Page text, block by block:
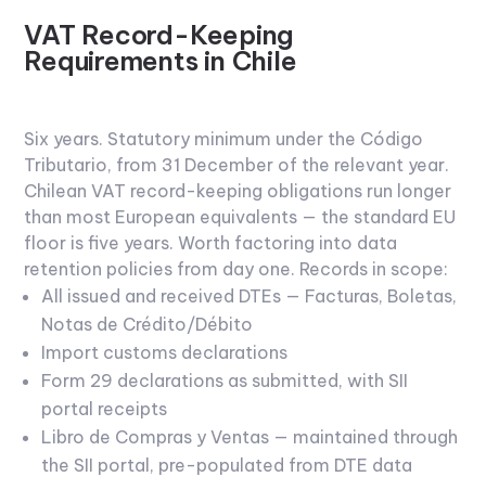
VAT Record-Keeping
Requirements in Chile
Six years. Statutory minimum under the Código
Tributario, from 31 December of the relevant year.
Chilean VAT record-keeping obligations run longer
than most European equivalents — the standard EU
floor is five years. Worth factoring into data
retention policies from day one. Records in scope:
All issued and received DTEs — Facturas, Boletas,
Notas de Crédito/Débito
Import customs declarations
Form 29 declarations as submitted, with SII
portal receipts
Libro de Compras y Ventas — maintained through
the SII portal, pre-populated from DTE data